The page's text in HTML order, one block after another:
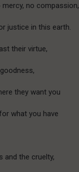
no compassion,
justice in this earth.
their virtue,
they want you
what you have
and the cruelty,